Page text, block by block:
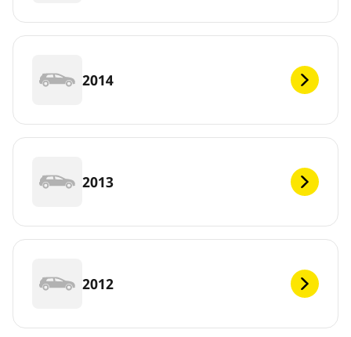
2014
2013
2012